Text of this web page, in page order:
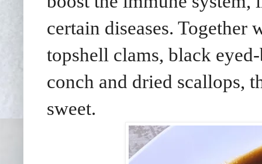
certain diseases. Together
topshell clams, black
conch and dried scallops,
sweet.